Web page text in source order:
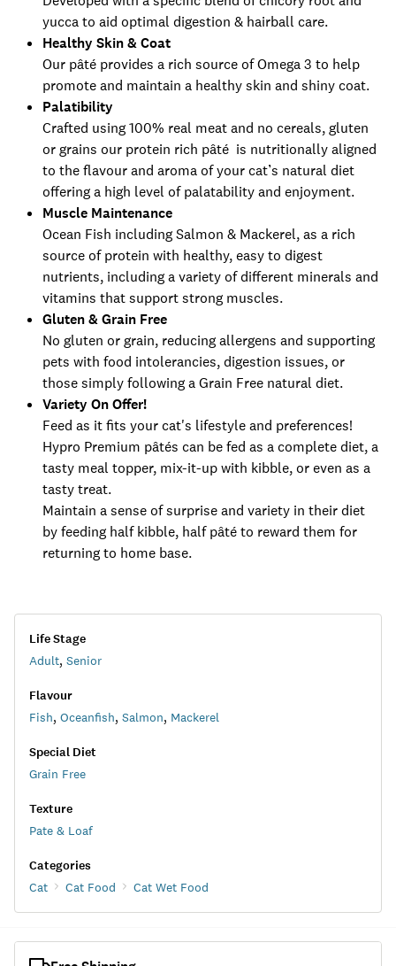
yucca to aid optimal digestion & hairball care.
Healthy Skin & Coat
Our pâté provides a rich source of Omega 3 to help
promote and maintain a healthy skin and shiny coat.
Palatibility
Crafted using 100% real meat and no cereals, gluten
or grains our protein rich pâté is nutritionally aligned
to the flavour and aroma of your cat’s natural diet
offering a high level of palatability and enjoyment.
Muscle Maintenance
Ocean Fish including Salmon & Mackerel, as a rich
source of protein with healthy, easy to digest
nutrients, including a variety of different minerals and
vitamins that support strong muscles.
Gluten & Grain Free
No gluten or grain, reducing allergens and supporting
pets with food intolerancies, digestion issues, or
those simply following a Grain Free natural diet.
Variety On Offer!
Feed as it fits your cat's lifestyle and preferences!
Hypro Premium pâtés can be fed as a complete diet, a
tasty meal topper, mix-it-up with kibble, or even as a
tasty treat.
Maintain a sense of surprise and variety in their diet
by feeding half kibble, half pâté to reward them for
returning to home base.
Life Stage
Adult, Senior
Flavour
Fish, Oceanfish, Salmon, Mackerel
Special Diet
Grain Free
Texture
Pate & Loaf
Categories
Cat Cat Food Cat Wet Food